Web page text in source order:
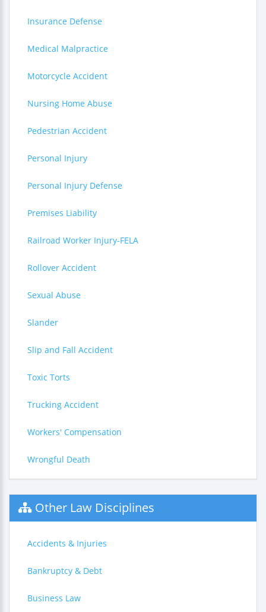
Insurance Defense
Medical Malpractice
Motorcycle Accident
Nursing Home Abuse
Pedestrian Accident
Personal Injury
Personal Injury Defense
Premises Liability
Railroad Worker Injury-FELA
Rollover Accident
Sexual Abuse
Slander
Slip and Fall Accident
Toxic Torts
Trucking Accident
Workers' Compensation
Wrongful Death
Other Law Disciplines
Accidents & Injuries
Bankruptcy & Debt
Business Law